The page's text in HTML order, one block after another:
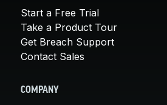
Start a Free Trial
Take a Product Tour
Get Breach Support
Contact Sales
COMPANY